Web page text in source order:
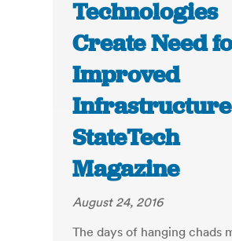
Technologies
Create Need
Improved
StateTech
Magazine
August 24, 2016
The days of hanging chads